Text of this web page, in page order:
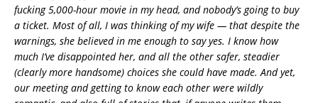
fucking 5,000-hour movie in my head, and nobody’s going to buy
a ticket. Most of all, I was thinking of my wife — that despite the
warnings, she believed in me enough to say yes. I know how
much I’ve disappointed her, and all the other safer, steadier
(clearly more handsome) choices she could have made. And yet,
our meeting and getting to know each other were wildly